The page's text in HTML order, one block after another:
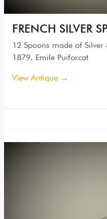
FRENCH SILVER
12 Spoons made of
1879. Emile Puiforcat
View Antique →